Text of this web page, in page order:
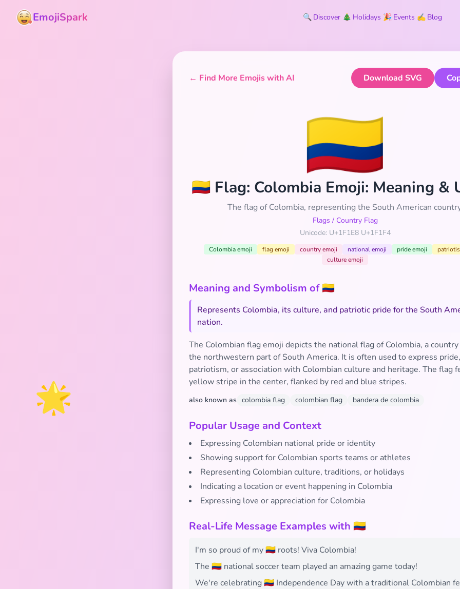
🌟
EmojiSpark 🔍 Discover 🎄 Holidays 🎉 Events ✍️ Blog
← Find More Emojis with AI Download SVG
🇨🇴
🇨🇴 Flag: Colombia Emoji: Meaning &
The flag of Colombia, representing the South American
Flags / Country Flag
Unicode: U+1F1E8 U+1F1F4
Colombia emoji flag emoji country emoji national emoji pride emoji
culture emoji
Meaning and Symbolism of 🇨🇴
Represents Colombia, its culture, and patriotic pride for the South
nation.
The Colombian flag emoji depicts the national flag of Colombia, a
the northwestern part of South America. It is often used to express pride,
patriotism, or association with Colombian culture and heritage. The flag
yellow stripe in the center, flanked by red and blue stripes.
also known as colombia flag colombian flag bandera de colombia
Popular Usage and Context
Expressing Colombian national pride or identity
Showing support for Colombian sports teams or athletes
Representing Colombian culture, traditions, or holidays
Indicating a location or event happening in Colombia
Expressing love or appreciation for Colombia
Real-Life Message Examples with 🇨🇴
I'm so proud of my 🇨🇴 roots! Viva Colombia!
The 🇨🇴 national soccer team played an amazing game today!
We're celebrating 🇨🇴 Independence Day with a traditional Colombian